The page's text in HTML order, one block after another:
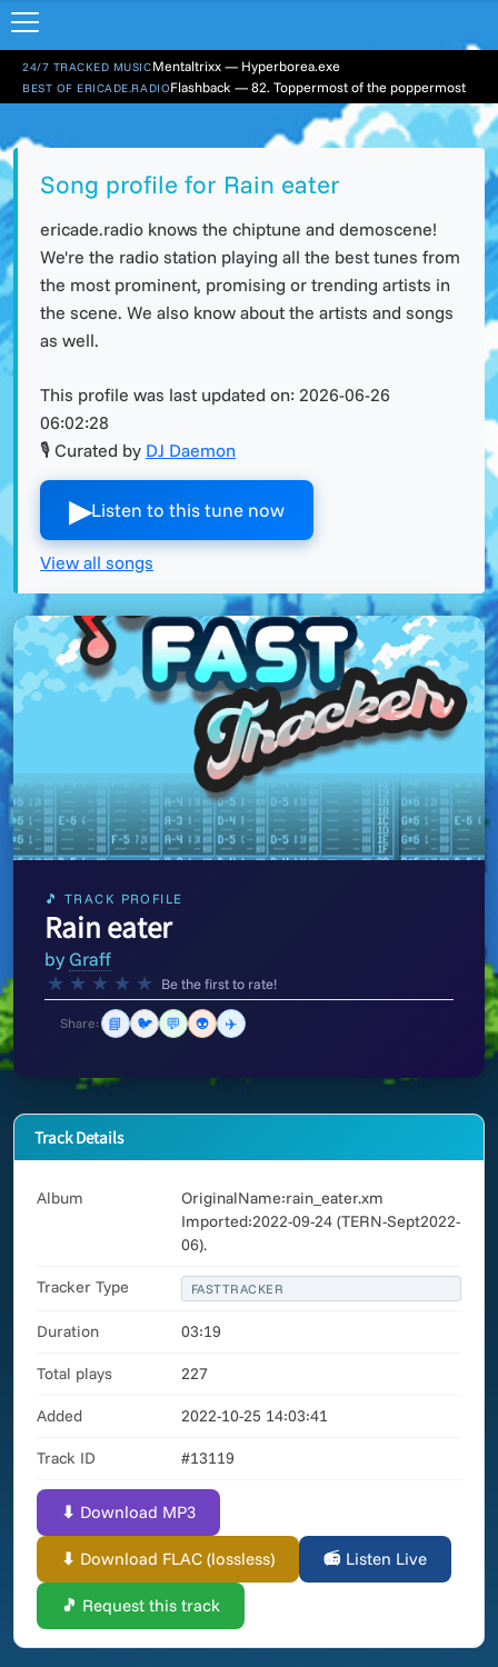
24/7 TRACKED MUSICMentaltrixx — Hyperborea.exe
BEST OF ERICADE.RADIOFlashback — 82. Toppermost of the poppermost
Song profile for Rain eater
ericade.radio knows the chiptune and demoscene!
We're the radio station playing all the best tunes from
the most prominent, promising or trending artists in
the scene. We also know about the artists and songs
as well.
This profile was last updated on: 2026-06-26
06:02:28
🎙 Curated by DJ Daemon
▶︎Listen to this tune now
View all songs
🎵 TRACK PROFILE
Rain eater
by Graff
★ ★ ★ ★ ★ Be the first to rate!
Share: 📘 🐦 💬 👽 ✈️
Track Details
Album
OriginalName:rain_eater.xm
Imported:2022-09-24 (TERN-Sept2022-
06).
Tracker Type FASTTRACKER
Duration 03:19
Total plays 227
Added 2022-10-25 14:03:41
Track ID #13119
⬇ Download MP3
⬇ Download FLAC (lossless) 📻 Listen Live
🎵 Request this track